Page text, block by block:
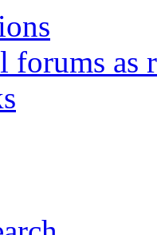
forums as